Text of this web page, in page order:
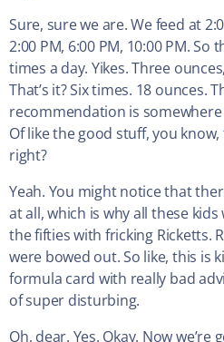
Sure, sure we are. We feed at
2:00 PM, 6:00 PM, 10:00 PM.
times a day. Yikes. Three
That’s it? Six times. 18 ounces.
recommendation is somewhere
Of like the good stuff, you
right?
Yeah. You might notice that
at all, which is why all these
the fifties with fricking Ricketts.
were bowed out. So like, this is
formula card with really bad
of super disturbing.
Oh, dear. Yes. Okay. Now